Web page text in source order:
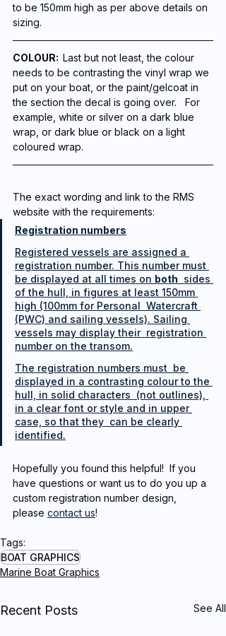
to be 150mm high as per above details on
sizing.
COLOUR: Last but not least, the colour
needs to be contrasting the vinyl wrap we
put on your boat, or the paint/gelcoat in
the section the decal is going over.   For
example, white or silver on a dark blue
wrap, or dark blue or black on a light
coloured wrap.
The exact wording and link to the RMS
website with the requirements:
Registration numbers
Registered vessels are assigned a
registration number. This number must
be displayed at all times on both
  sides
of the hull, in figures at least 150mm
high (100mm for Personal  Watercraft
(PWC) and sailing vessels). Sailing
vessels may display their  registration
number on the transom.
The registration numbers must  be
displayed in a contrasting colour to the
hull, in solid characters  (not outlines),
in a clear font or style and in upper
case, so that they  can be clearly
identified.
Hopefully you found this helpful!  If you
have questions or want us to do you up a
custom registration number design,
please contact us!
Tags:
BOAT GRAPHICS
Marine Boat Graphics
Recent Posts See All